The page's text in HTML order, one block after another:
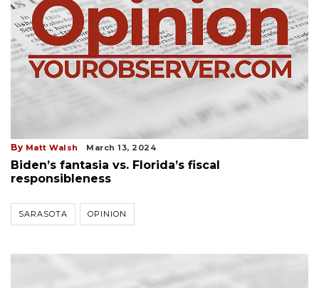
By Matt Walsh March 13, 2024
Biden’s fantasia vs. Florida’s fiscal
responsibleness
SARASOTA OPINION